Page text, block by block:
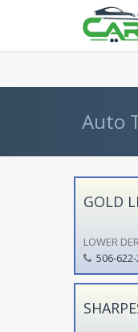
Auto
GOLD
LOWER
506-